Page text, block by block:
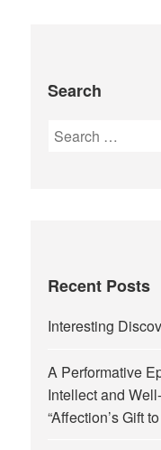
Search
Search
Recent Posts
Interesting
A Performative
Intellect and
“Affection’s Gift